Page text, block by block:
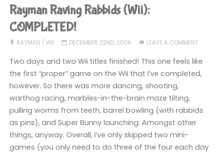
Games
(Wii)"
Rayman Raving Rabbids (Wii):
COMPLETED!
RAYMAN / WII DECEMBER 22ND, 2006 LEAVE A COMMENT
Two days and two Wii titles finished! This one feels like
the first “proper” game on the Wii that I’ve completed,
however. So there was more dancing, shooting,
warthog racing, marbles-in-the-brain maze tilting,
pulling worms from teeth, barrel bowling (with rabbids
as pins), and Super Bunny launching. Amongst other
things, anyway. Overall, I’ve only skipped two mini-
games (you only need to do three of the four each day